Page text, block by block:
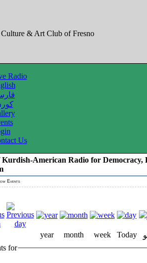
Radio
Us
Kurdish-American Radio for Democracy,
Events
year month week Today
for